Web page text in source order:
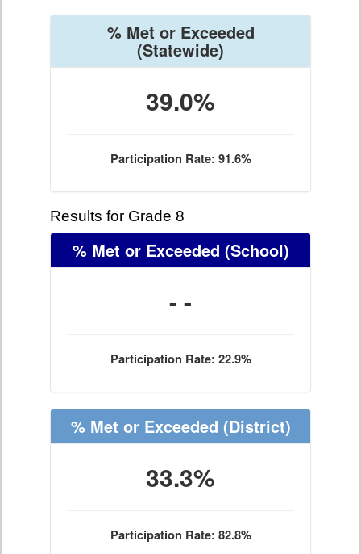
% Met or Exceeded
(Statewide)
39.0%
Participation Rate: 91.6%
Results for Grade 8
% Met or Exceeded (School)
- -
Participation Rate: 22.9%
% Met or Exceeded (District)
33.3%
Participation Rate: 82.8%